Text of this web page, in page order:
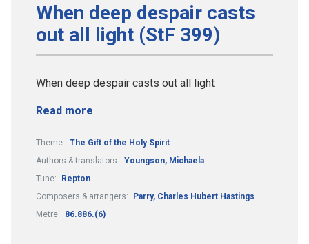
When deep despair casts
out all light (StF 399)
When deep despair casts out all light
Read more
Theme: The Gift of the Holy Spirit
Authors & translators: Youngson, Michaela
Tune:
Repton
Composers & arrangers:
Parry, Charles Hubert Hastings
Metre:
86.886.(6)